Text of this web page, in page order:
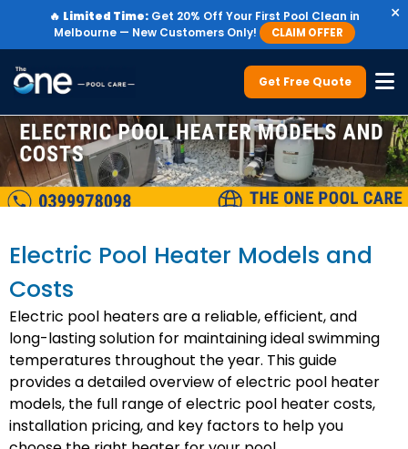
🔥 Limited Time:Get 20% Off Your First Pool Clean in
Melbourne — New Customers Only!
CLAIM OFFER
×
Get Free Quote
Electric Pool Heater Models and
Costs
Electric pool heaters are a reliable, efficient, and
long-lasting solution for maintaining ideal swimming
temperatures throughout the year. This guide
provides a detailed overview of electric pool heater
models, the full range of electric pool heater costs,
installation pricing, and key factors to help you